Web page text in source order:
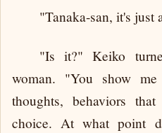
"Tanaka-san, it's
"Is it?" Keiko
woman. "You show
thoughts, behaviors
choice. At what point